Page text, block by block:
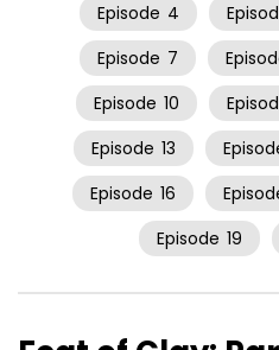
Episode 4
Episode 7
Episode 10
Episode 13
Episode 16
Episode 19